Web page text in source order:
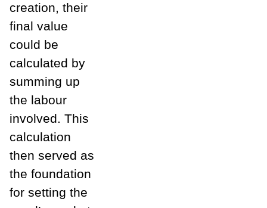
creation, their
final value
could be
calculated by
summing up
the labour
involved. This
calculation
then served as
the foundation
for setting the